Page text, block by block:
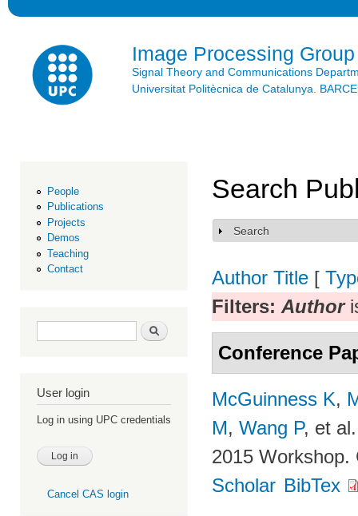
Image Processing Group
Signal Theory and Communications
Universitat Politècnica de Catalunya.
People
Publications
Projects
Demos
Teaching
Contact
Search form Search
User login
Log in using UPC credentials
Cancel CAS login
Search
Show
Search
Author Title [
Filters: Author
Conference
McGuinness K,
M, Wang P, et al.
2015
Scholar BibTex